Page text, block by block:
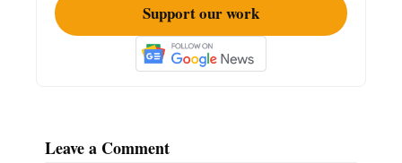
Support our work
Leave a Comment